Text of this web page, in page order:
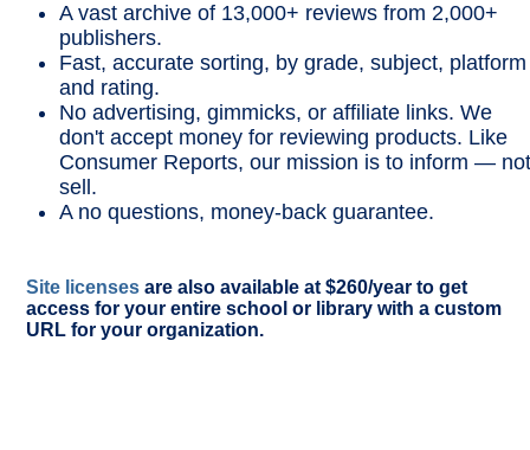
A vast archive of 13,000+ reviews from 2,000+
publishers.
Fast, accurate sorting, by grade, subject, platform
and rating.
No advertising, gimmicks, or affiliate links. We
don't accept money for reviewing products. Like
Consumer Reports, our mission is to inform — not
sell.
A no questions, money-back guarantee.
Site licenses are also available at $260/year to get
access for your entire school or library with a custom
URL for your organization.